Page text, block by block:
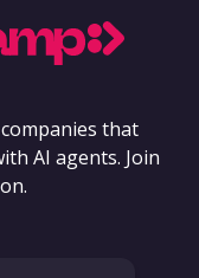
that
AI agents. Join